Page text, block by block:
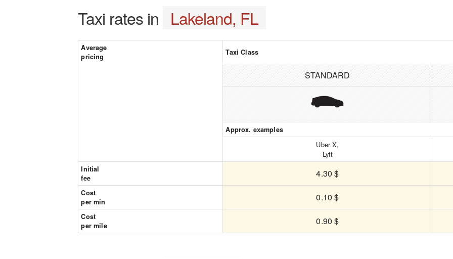
Taxi rates in Lakeland, FL
Average
pricing
Taxi Class
STANDARD
Approx. examples
Uber X,
Lyft
Initial
fee
4.30 $
Cost
per min
0.10 $
Cost
per mile
0.90 $